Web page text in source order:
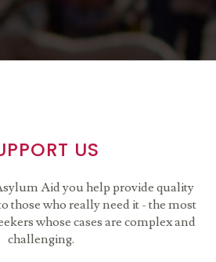
US
Aid you help provide quality
those who really need it - the most
whose cases are complex and
challenging.